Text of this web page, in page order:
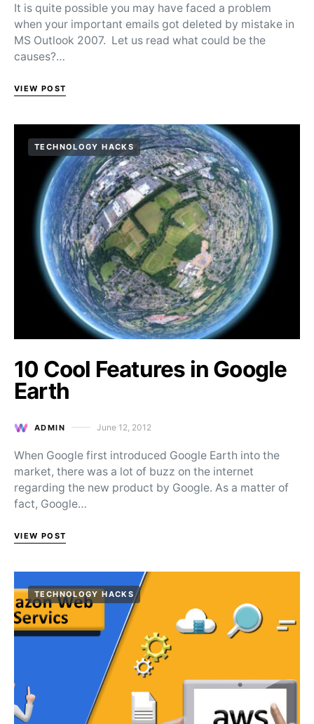
It is quite possible you may have faced a problem
when your important emails got deleted by mistake in
MS Outlook 2007. Let us read what could be the
causes?…
VIEW POST
TECHNOLOGY HACKS
10 Cool Features in Google
Earth
ADMIN Posted on
June 12, 2012
When Google first introduced Google Earth into the
market, there was a lot of buzz on the internet
regarding the new product by Google. As a matter of
fact, Google…
VIEW POST
TECHNOLOGY HACKS